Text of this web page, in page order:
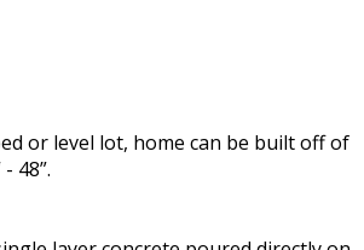
or level lot, home can be built off of
48”.